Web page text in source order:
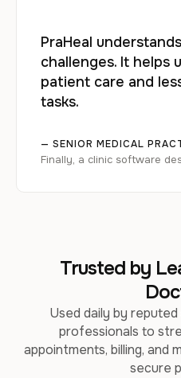
PraHeal
challenges. It helps
patient care and
tasks.
— SENIOR MEDICAL
Finally, a clinic software
Trusted by
Used daily by
professionals to
appointments, billing, and
secure